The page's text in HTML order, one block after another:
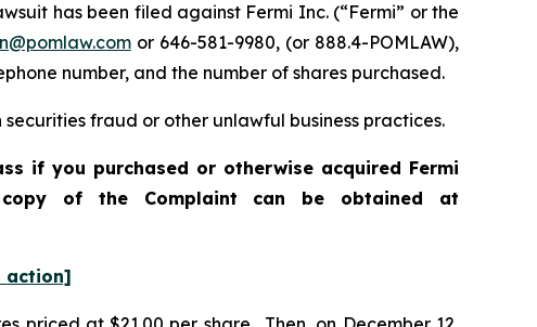
has been filed against Fermi Inc. (“Fermi” or the
or 646-581-9980, (or 888.4-POMLAW),
number, and the number of shares purchased.
fraud or other unlawful business practices.
if you purchased or otherwise acquired Fermi
copy of the Complaint can be obtained at
action]